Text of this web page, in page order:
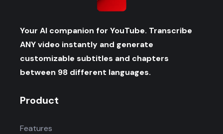
Your AI companion for YouTube. Transcribe
ANY video instantly and generate
customizable subtitles and chapters
between 98 different languages.
Product
Features